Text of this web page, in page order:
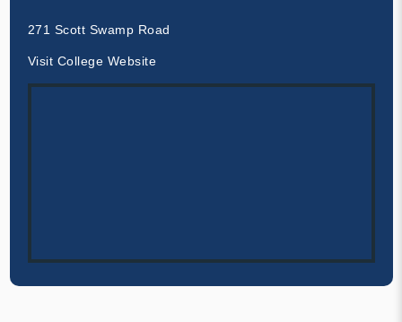
271 Scott Swamp Road
Visit College Website